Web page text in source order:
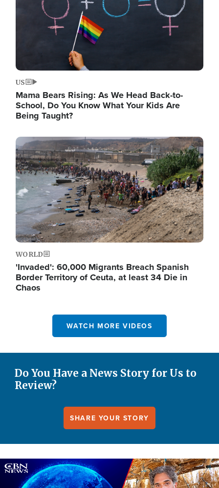
US
Mama Bears Rising: As We Head Back-to-
School, Do You Know What Your Kids Are
Being Taught?
Image
WORLD
'Invaded': 60,000 Migrants Breach Spanish
Border Territory of Ceuta, at least 34 Die in
Chaos
WATCH MORE VIDEOS
Do You Have a News Story for Us to
Review?
SHARE YOUR STORY
Image